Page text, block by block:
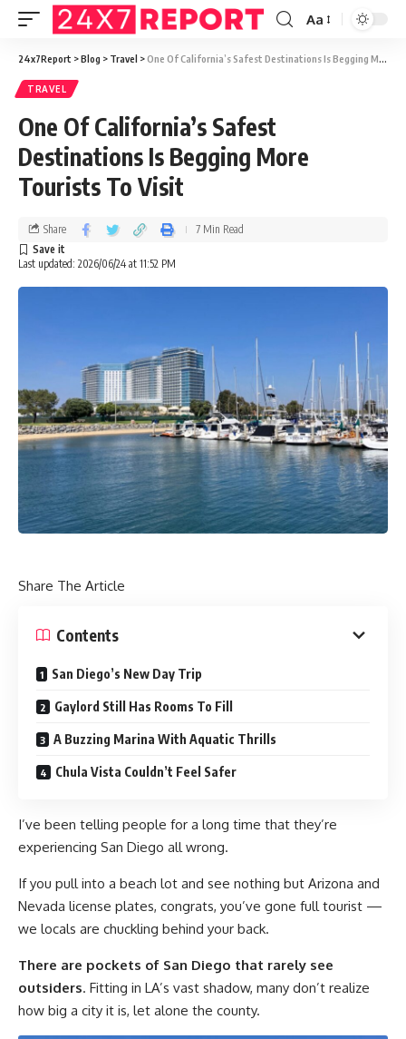
Aa
24x7Report >Blog > Travel >One Of California’s Safest Destinations Is Begging More Tourists To Visit
TRAVEL
One Of California’s Safest
Destinations Is Begging More
Tourists To Visit
Last updated: 2026/06/24 at 11:52 PM
Share 7 Min Read
Share The Article
Contents
San Diego’s New Day Trip
Gaylord Still Has Rooms To Fill
A Buzzing Marina With Aquatic Thrills
Chula Vista Couldn’t Feel Safer
I’ve been telling people for a long time that they’re
experiencing San Diego all wrong.
If you pull into a beach lot and see nothing but Arizona and
Nevada license plates, congrats, you’ve gone full tourist —
we locals are chuckling behind your back.
There are pockets of San Diego that rarely see
outsiders. Fitting in LA’s vast shadow, many don’t realize
how big a city it is, let alone the county.